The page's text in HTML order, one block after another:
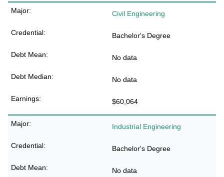
Civil Engineering
Bachelor's Degree
No data
No data
$60,064
Industrial Engineering
Bachelor's Degree
No data